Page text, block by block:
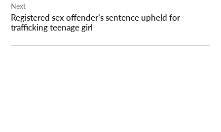
Next
Registered sex offender’s sentence upheld for
trafficking teenage girl